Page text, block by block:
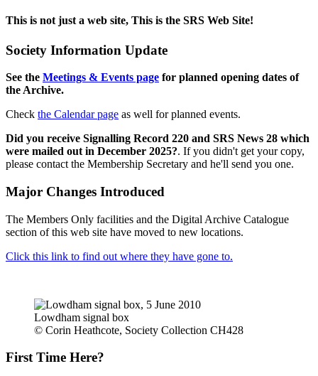
This is not just a web site, This is the SRS Web Site!
Society Information Update
See the Meetings & Events page for planned opening dates of
the Archive.
Check the Calendar page as well for planned events.
Did you receive Signalling Record 220 and SRS News 28 which
were mailed out in December 2025?. If you didn't get your copy,
please contact the Membership Secretary and he'll send you one.
Major Changes Introduced
The Members Only facilities and the Digital Archive Catalogue
section of this web site have moved to new locations.
Click this link to find out where they have gone to.
Lowdham signal box
© Corin Heathcote, Society Collection CH428
First Time Here?